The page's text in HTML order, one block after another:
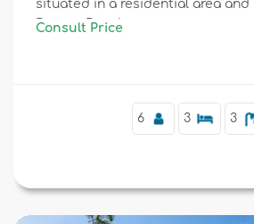
situated in a residential area and
Berawa Beach.
Consult Price
6 3 3